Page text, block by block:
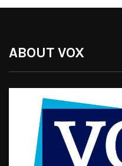
ABOUT VOX